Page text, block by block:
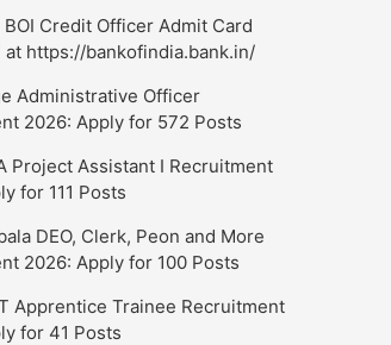
Credit Officer Admit Card
at https://bankofindia.bank.in/
Administrative Officer
2026: Apply for 572 Posts
Project Assistant I Recruitment
for 111 Posts
DEO, Clerk, Peon and More
2026: Apply for 100 Posts
Apprentice Trainee Recruitment
for 41 Posts